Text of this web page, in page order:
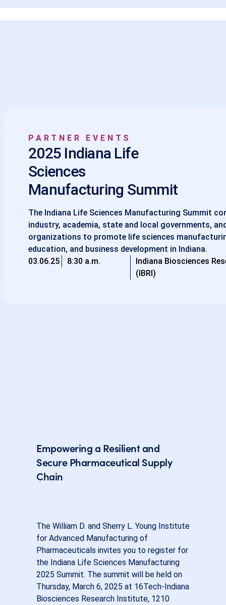
PARTNER EVENTS
2025 Indiana Life
Sciences
Manufacturing Summit
The Indiana Life Sciences Manufacturing Summit
industry, academia, state and local governments,
organizations to promote life sciences
education, and business development in Indiana.
03.06.25
8:30 a.m.
Indiana Biosciences
(IBRI)
Empowering a Resilient and
Secure Pharmaceutical Supply
Chain
The William D. and Sherry L. Young Institute
for Advanced Manufacturing of
Pharmaceuticals invites you to register for
the Indiana Life Sciences Manufacturing
2025 Summit. The summit will be held on
Thursday, March 6, 2025 at 16Tech-Indiana
Biosciences Research Institute, 1210